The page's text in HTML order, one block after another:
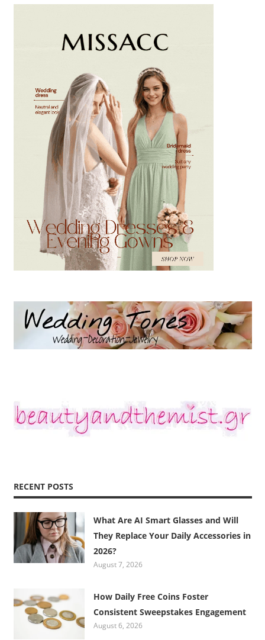
RECENT POSTS
What Are AI Smart Glasses and Will
They Replace Your Daily Accessories in
2026?
August 7, 2026
How Daily Free Coins Foster
Consistent Sweepstakes Engagement
August 6, 2026